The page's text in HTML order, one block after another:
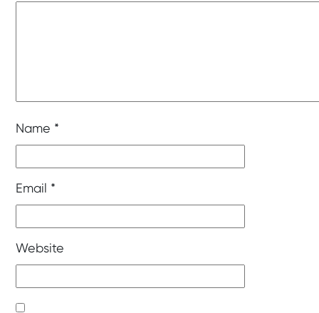
Name *
Email *
Website